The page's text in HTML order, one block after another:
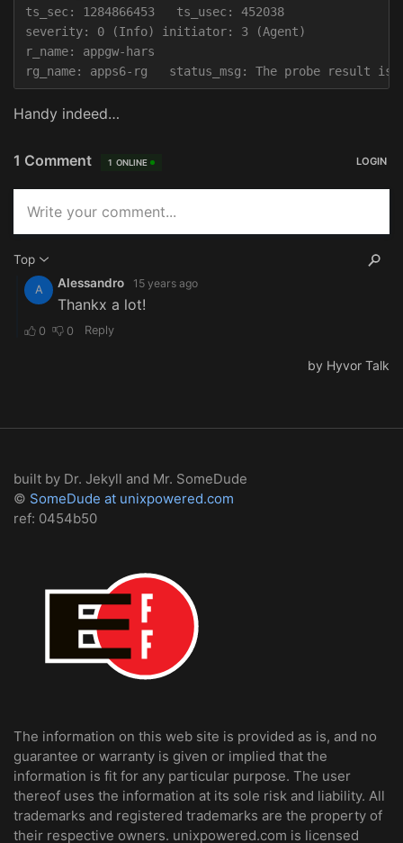
ts_sec: 1284866453   ts_usec: 452038
severity: 0 (Info) initiator: 3 (Agent)
r_name: appgw-hars
Handy indeed…
built by Dr. Jekyll and Mr. SomeDude
© SomeDude at unixpowered.com
ref: 0454b50
The information on this web site is provided as is, and no
guarantee or warranty is given or implied that the
information is fit for any particular purpose. The user
thereof uses the information at its sole risk and liability. All
trademarks and registered trademarks are the property of
their respective owners. unixpowered.com is licensed